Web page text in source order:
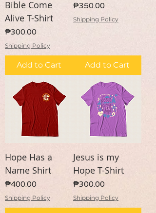
Bible Come
Alive T-Shirt
Price
₱300.00
Shipping Policy
Add to Cart
Price
₱350.00
Shipping Policy
Add to Cart
Hope Has a
Name Shirt
Price
₱400.00
Shipping Policy
Jesus is my
Hope T-Shirt
Price
₱300.00
Shipping Policy